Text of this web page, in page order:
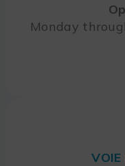
Monday